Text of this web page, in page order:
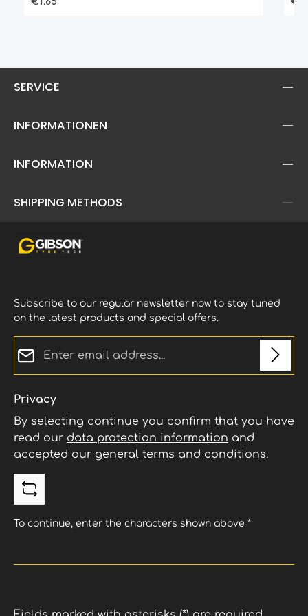
SERVICE
INFORMATIONEN
INFORMATION
SHIPPING METHODS
Subscribe to our regular newsletter now to stay tuned
on the latest products and special offers.
Privacy
By selecting continue you confirm that you have
read our data protection information and
accepted our general terms and conditions.
To continue, enter the characters shown above *